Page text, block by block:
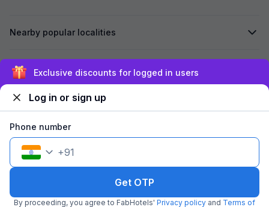
of 723 has not
misbehavior
723 at the
reservation team. I look forward to your
Nearby popular localities
Secured by
©2026Travelstack Tech Limited (formerly known as Travelstack
Exclusive discounts for logged in users
Log in or sign up
Phone number
+91
Get OTP
By proceeding, you agree to FabHotels' Privacy policy and Terms of